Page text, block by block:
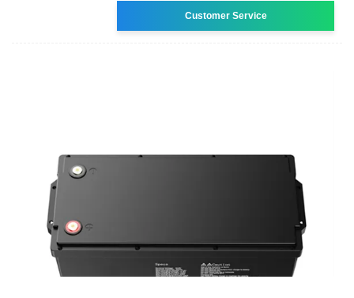
Customer Service